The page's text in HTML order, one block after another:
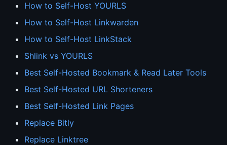
How to Self-Host YOURLS
How to Self-Host Linkwarden
How to Self-Host LinkStack
Shlink vs YOURLS
Best Self-Hosted Bookmark & Read Later Tools
Best Self-Hosted URL Shorteners
Best Self-Hosted Link Pages
Replace Bitly
Replace Linktree